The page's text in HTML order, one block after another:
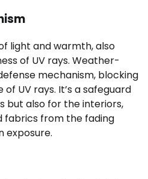
light and warmth, also
of UV rays. Weather-
mechanism, blocking
UV rays. It’s a safeguard
but also for the interiors,
from the fading
exposure.